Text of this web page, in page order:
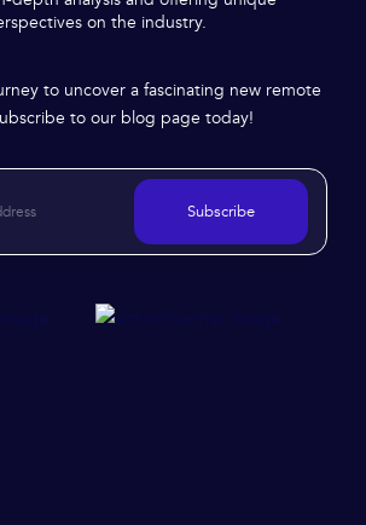
on the industry.
to uncover a fascinating new remote
to our blog page today!
Subscribe